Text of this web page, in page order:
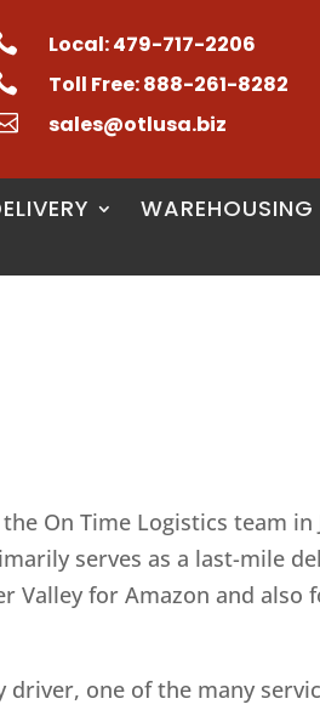
Local: 479-717-2206
Toll Free: 888-261-8282
sales@otlusa.biz
WAREHOUSING
On Time Logistics team in
serves as a last-mile
Valley for Amazon and also
driver, one of the many